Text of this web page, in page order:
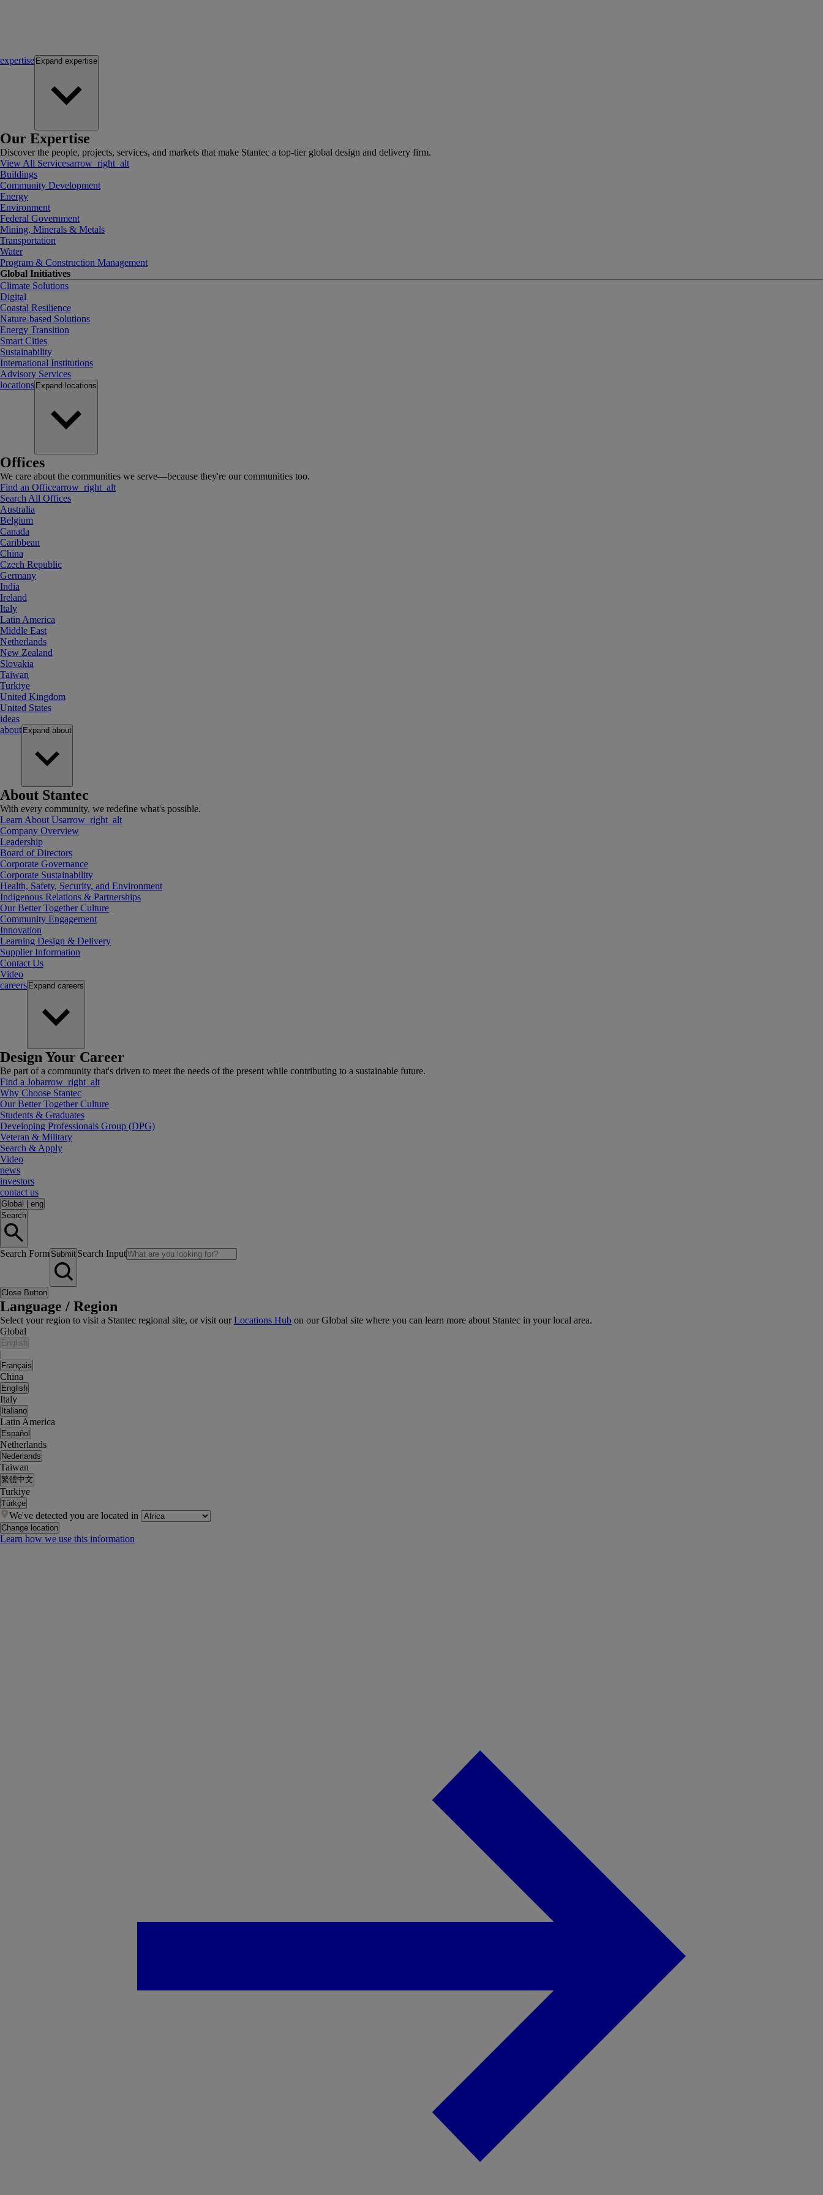
expertise Expand expertise
Our Expertise
Discover the people, projects, services, and markets that make Stantec a top-tier global design and delivery firm.
View All Servicesarrow_right_alt
Buildings
Community Development
Energy
Environment
Federal Government
Mining, Minerals & Metals
Transportation
Water
Program & Construction Management
Global Initiatives
Climate Solutions
Digital
Coastal Resilience
Nature-based Solutions
Energy Transition
Smart Cities
Sustainability
International Institutions
Advisory Services
locations Expand locations
Offices
We care about the communities we serve—because they're our communities too.
Find an Officearrow_right_alt
Search All Offices
Australia
Belgium
Canada
Caribbean
China
Czech Republic
Germany
India
Ireland
Italy
Latin America
Middle East
Netherlands
New Zealand
Slovakia
Taiwan
Turkiye
United Kingdom
United States
ideas
about Expand about
About Stantec
With every community, we redefine what's possible.
Learn About Usarrow_right_alt
Company Overview
Leadership
Board of Directors
Corporate Governance
Corporate Sustainability
Health, Safety, Security, and Environment
Indigenous Relations & Partnerships
Our Better Together Culture
Community Engagement
Innovation
Learning Design & Delivery
Supplier Information
Contact Us
Video
careers Expand careers
Design Your Career
Be part of a community that's driven to meet the needs of the present while contributing to a sustainable future.
Find a Jobarrow_right_alt
Why Choose Stantec
Our Better Together Culture
Students & Graduates
Developing Professionals Group (DPG)
Veteran & Military
Search & Apply
Video
news
investors
contact us
Global
eng
Search
Search Form Submit Search Input
Close Button
Language / Region
Select your region to visit a Stantec regional site, or visit ourLocations Hub on our Global site where you can learn more about Stantec in your local area.
Global
English
|
Français
China
English
Italy
Italiano
Latin America
Español
Netherlands
Nederlands
Taiwan
繁體中文
Turkiye
Türkçe
We've detected you are located in
Change location
Learn how we use this information